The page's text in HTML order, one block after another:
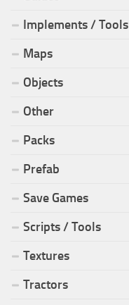
Implements / Tools
Maps
Objects
Other
Packs
Prefab
Save Games
Scripts / Tools
Textures
Tractors